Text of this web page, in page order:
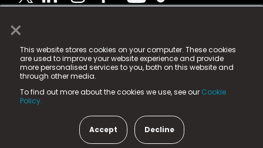
×
This website stores cookies on your computer. These cookies
are used to improve your website experience and provide
more personalised services to you, both on this website and
through other media.
To find out more about the cookies we use, see our Cookie
Policy.
Accept Decline
© 2025 Fame Media Tech Limited. n-gage.io is a
registered trademark.
Fame Media Tech (trading as n-gage.io) is registered
in England & Wales
15 Parsons Court, Welbury Way, Aycliffe Business Park,
County Durham, DL5 6ZE (Company Number